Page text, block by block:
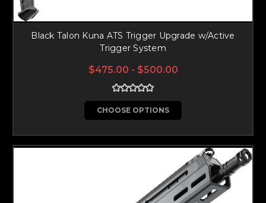
Black Talon Kuna ATS Trigger Upgrade w/Active
Trigger System
$475.00 - $500.00
CHOOSE OPTIONS